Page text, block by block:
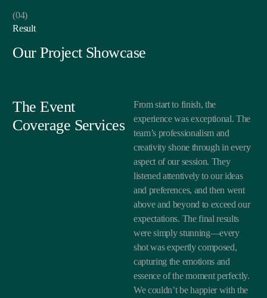
(04)
Result
Our Project Showcase
The Event
Coverage Services
From start to finish, the
experience was exceptional. The
team’s professionalism and
creativity shone through in every
aspect of our session. They
listened attentively to our ideas
and preferences, and then went
above and beyond to exceed our
expectations. The final results
were simply stunning—every
shot was expertly composed,
capturing the emotions and
essence of the moment perfectly.
We couldn’t be happier with the